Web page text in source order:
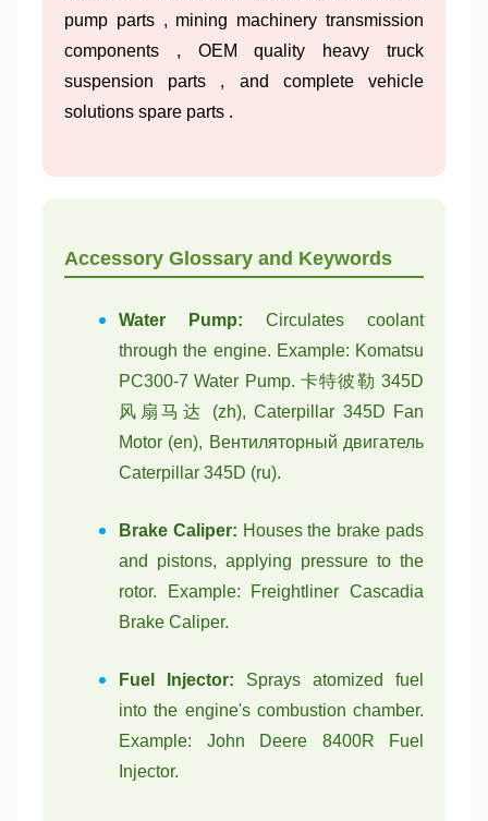
pump parts , mining machinery transmission
components , OEM quality heavy truck
suspension parts , and complete vehicle
solutions spare parts .
Accessory Glossary and Keywords
Water Pump: Circulates coolant
through the engine. Example: Komatsu
PC300-7 Water Pump. 卡特彼勒 345D
风扇马达 (zh), Caterpillar 345D Fan
Motor (en), Вентиляторный двигатель
Caterpillar 345D (ru).
Brake Caliper: Houses the brake pads
and pistons, applying pressure to the
rotor. Example: Freightliner Cascadia
Brake Caliper.
Fuel Injector: Sprays atomized fuel
into the engine's combustion chamber.
Example: John Deere 8400R Fuel
Injector.